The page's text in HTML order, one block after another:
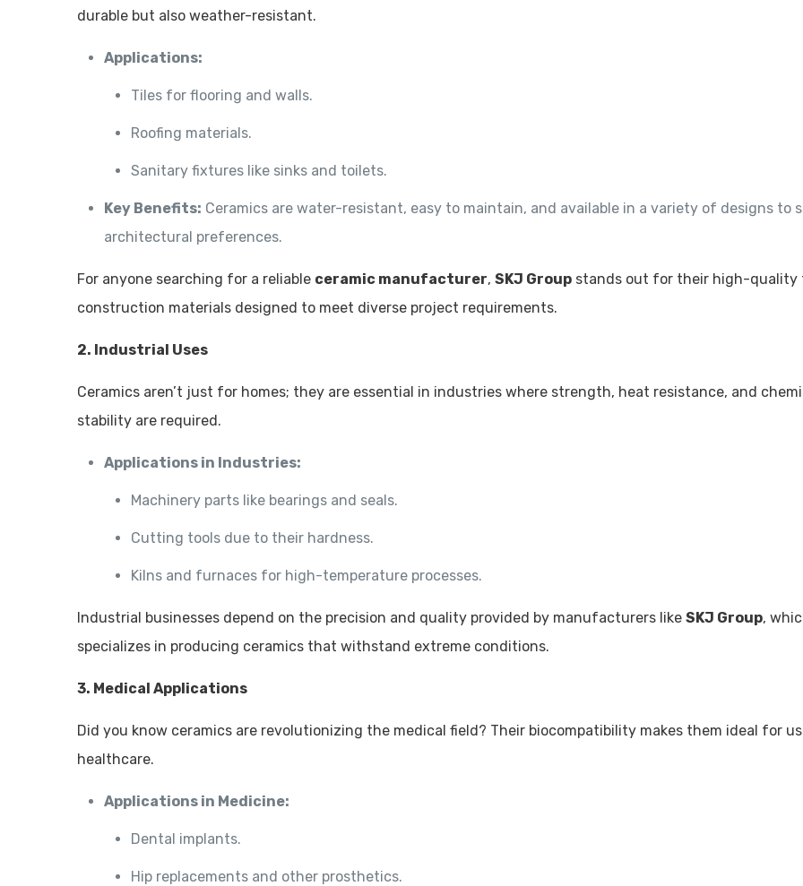
durable but also weather-resistant.
Applications:
Tiles for flooring and walls.
Roofing materials.
Sanitary fixtures like sinks and toilets.
Key Benefits: Ceramics are water-resistant, easy to maintain, and available in a variety of designs to
architectural preferences.
For anyone searching for a reliable ceramic manufacturer,SKJ Group stands out for their high-quality
construction materials designed to meet diverse project requirements.
2. Industrial Uses
Ceramics aren’t just for homes; they are essential in industries where strength, heat resistance, and
stability are required.
Applications in Industries:
Machinery parts like bearings and seals.
Cutting tools due to their hardness.
Kilns and furnaces for high-temperature processes.
Industrial businesses depend on the precision and quality provided by manufacturers likeSKJ Group,
specializes in producing ceramics that withstand extreme conditions.
3. Medical Applications
Did you know ceramics are revolutionizing the medical field? Their biocompatibility makes them ideal for
healthcare.
Applications in Medicine:
Dental implants.
Hip replacements and other prosthetics.